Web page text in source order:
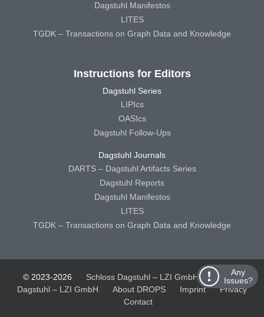
Any
Issues?
Dagstuhl Manifestos
LITES
TGDK – Transactions on Graph Data and Knowledge
Instructions for Editors
Dagstuhl Series
LIPIcs
OASIcs
Dagstuhl Follow-Ups
Dagstuhl Journals
DARTS – Dagstuhl Artifacts Series
Dagstuhl Reports
Dagstuhl Manifestos
LITES
TGDK – Transactions on Graph Data and Knowledge
© 2023-2026 Schloss Dagstuhl – LZI GmbH
Schloss
Dagstuhl – LZI GmbH
About DROPS Imprint
Privacy
Contact